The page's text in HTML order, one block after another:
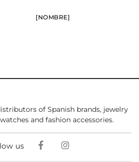
[NOMBRE]
of Spanish brands, jewelry
and fashion accessories.
us